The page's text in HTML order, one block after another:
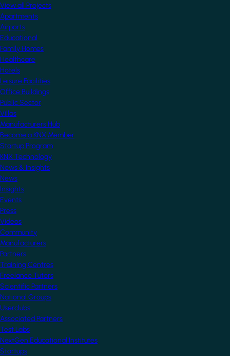
View all Projects
Apartments
Airports
Educational
Family Homes
Healthcare
Hotels
Leisure Facilities
Office Buildings
Public Sector
Villas
Manufacturers Hub
Become a KNX Member
Startup Program
KNX Technology
News & Insights
News
Insights
Events
Press
Videos
Community
Manufacturers
Partners
Training Centres
Freelance Tutors
Scientific Partners
National Groups
Userclubs
Associated Partners
Test Labs
NextGen Educational Institutes
Startups